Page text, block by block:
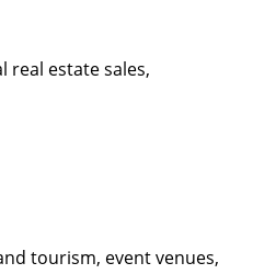
real estate sales,
tourism, event venues,